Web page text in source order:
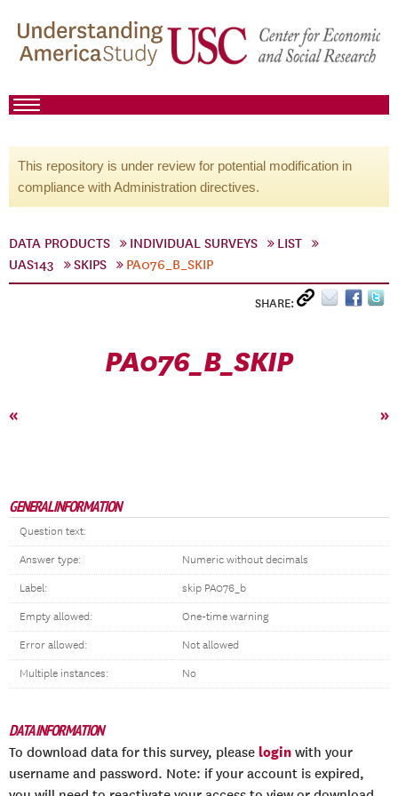
This repository is under review for potential modification in
compliance with Administration directives.
DATA PRODUCTS INDIVIDUAL SURVEYS
LIST
UAS143
SKIPS PA076_B_SKIP
SHARE:
PA076_B_SKIP
« »
GENERAL INFORMATION
Question text:
Answer type: Numeric without decimals
Label: skip PA076_b
Empty allowed: One-time warning
Error allowed: Not allowed
Multiple instances: No
DATA INFORMATION
To download data for this survey, please login with your
username and password. Note: if your account is expired,